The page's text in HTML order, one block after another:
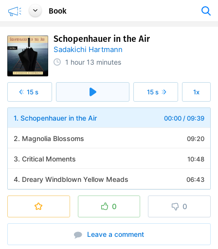
Book
Schopenhauer in the Air
Sadakichi Hartmann
1 hour 13 minutes
15 s 15 s 1x
00:00 /09:39
1. Schopenhauer in the Air
09:20
2. Magnolia Blossoms
10:48
3. Critical Moments
06:43
4. Dreary Windblown Yellow Meads
6. Under the Birch Trees
7. The Wife of the Symbolist
0 0
Leave a comment